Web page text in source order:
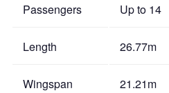
Passengers Up to 14
Length 26.77m
Wingspan 21.21m